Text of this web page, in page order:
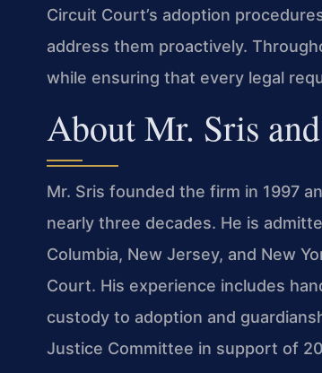
Circuit Court’s adoption
address them proactively.
while ensuring that every legal
About Mr. Sris
Mr. Sris founded the firm in 1997
nearly three decades. He is
Columbia, New Jersey, and New
Court. His experience includes
custody to adoption and
Justice Committee in support of